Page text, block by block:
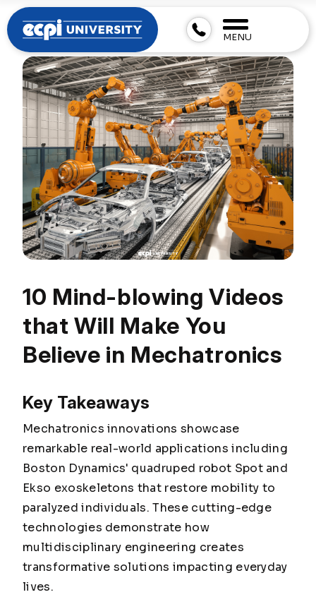
MENU
10 Mind-blowing Videos
that Will Make You
Believe in Mechatronics
Key Takeaways
Mechatronics innovations showcase
remarkable real-world applications including
Boston Dynamics' quadruped robot Spot and
Ekso exoskeletons that restore mobility to
paralyzed individuals. These cutting-edge
technologies demonstrate how
multidisciplinary engineering creates
transformative solutions impacting everyday
lives.